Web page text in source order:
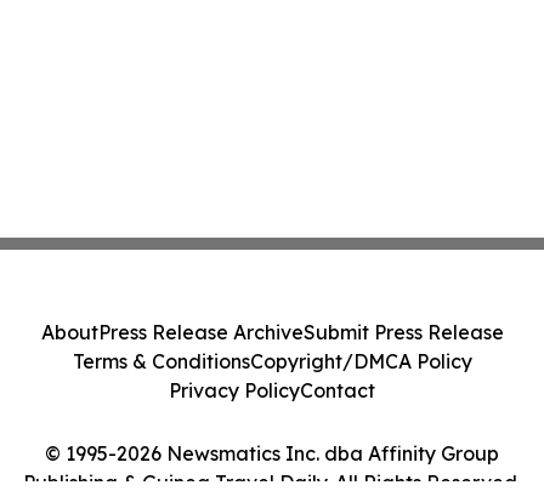
© 1995-2026 Newsmatics Inc. dba Affinity Group
Publishing & Guinea Travel Daily. All Rights Reserved.
AboutPress Release ArchiveSubmit Press Release
Terms & ConditionsCopyright/DMCA Policy
Privacy PolicyContact